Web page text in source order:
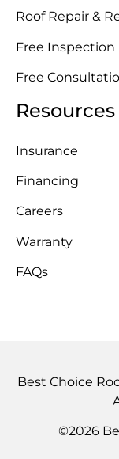
Roof Repair &
Free Inspection
Free
Resources
Insurance
Financing
Careers
Warranty
FAQs
Best Choice
©2026